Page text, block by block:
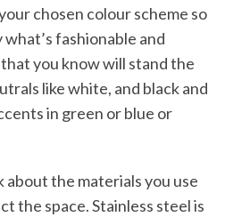
chosen colour scheme so
fashionable and
you know will stand the
like white, and black and
in green or blue or
about the materials you use
the space. Stainless steel is